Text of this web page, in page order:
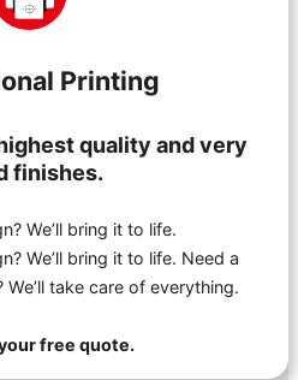
Printing
quality and very
finishes.
We’ll bring it to life.
We’ll bring it to life. Need a
take care of everything.
free quote.